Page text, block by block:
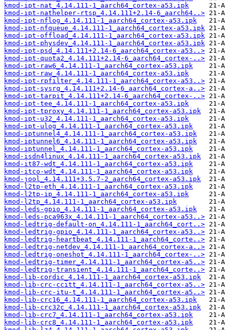
kmod-ipt-nat_4.14.111-1_aarch64_cortex-a53.ipk
kmod-ipt-nathelper-rtsp_4.14.111+2.14-6_aarch64..>
kmod-ipt-nflog_4.14.111-1_aarch64_cortex-a53.ipk
kmod-ipt-nfqueue_4.14.111-1_aarch64_cortex-a53.ipk
kmod-ipt-offload_4.14.111-1_aarch64_cortex-a53.ipk
kmod-ipt-physdev_4.14.111-1_aarch64_cortex-a53.ipk
kmod-ipt-psd_4.14.111+2.14-6_aarch64_cortex-a53..>
kmod-ipt-quota2_4.14.111+2.14-6_aarch64_cortex-..>
kmod-ipt-raw6_4.14.111-1_aarch64_cortex-a53.ipk
kmod-ipt-raw_4.14.111-1_aarch64_cortex-a53.ipk
kmod-ipt-rpfilter_4.14.111-1_aarch64_cortex-a53..>
kmod-ipt-sysrq_4.14.111+2.14-6_aarch64_cortex-a..>
kmod-ipt-tarpit_4.14.111+2.14-6_aarch64_cortex-..>
kmod-ipt-tee_4.14.111-1_aarch64_cortex-a53.ipk
kmod-ipt-tproxy_4.14.111-1_aarch64_cortex-a53.ipk
kmod-ipt-u32_4.14.111-1_aarch64_cortex-a53.ipk
kmod-ipt-ulog_4.14.111-1_aarch64_cortex-a53.ipk
kmod-iptunnel4_4.14.111-1_aarch64_cortex-a53.ipk
kmod-iptunnel6_4.14.111-1_aarch64_cortex-a53.ipk
kmod-iptunnel_4.14.111-1_aarch64_cortex-a53.ipk
kmod-isdn4linux_4.14.111-1_aarch64_cortex-a53.ipk
kmod-it87-wdt_4.14.111-1_aarch64_cortex-a53.ipk
kmod-itco-wdt_4.14.111-1_aarch64_cortex-a53.ipk
kmod-jool_4.14.111+3.5.7-2_aarch64_cortex-a53.ipk
kmod-l2tp-eth_4.14.111-1_aarch64_cortex-a53.ipk
kmod-l2tp-ip_4.14.111-1_aarch64_cortex-a53.ipk
kmod-l2tp_4.14.111-1_aarch64_cortex-a53.ipk
kmod-leds-gpio_4.14.111-1_aarch64_cortex-a53.ipk
kmod-leds-pca963x_4.14.111-1_aarch64_cortex-a53..>
kmod-ledtrig-default-on_4.14.111-1_aarch64_cort..>
kmod-ledtrig-gpio_4.14.111-1_aarch64_cortex-a53..>
kmod-ledtrig-heartbeat_4.14.111-1_aarch64_corte..>
kmod-ledtrig-netdev_4.14.111-1_aarch64_cortex-a..>
kmod-ledtrig-oneshot_4.14.111-1_aarch64_cortex-..>
kmod-ledtrig-timer_4.14.111-1_aarch64_cortex-a5..>
kmod-ledtrig-transient_4.14.111-1_aarch64_corte..>
kmod-lib-cordic_4.14.111-1_aarch64_cortex-a53.ipk
kmod-lib-crc-ccitt_4.14.111-1_aarch64_cortex-a5..>
kmod-lib-crc-itu-t_4.14.111-1_aarch64_cortex-a5..>
kmod-lib-crc16_4.14.111-1_aarch64_cortex-a53.ipk
kmod-lib-crc32c_4.14.111-1_aarch64_cortex-a53.ipk
kmod-lib-crc7_4.14.111-1_aarch64_cortex-a53.ipk
kmod-lib-crc8_4.14.111-1_aarch64_cortex-a53.ipk